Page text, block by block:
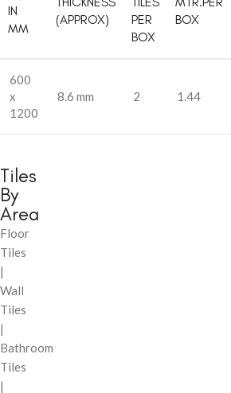
IN
MM
(APPROX)
PER
BOX
BOX
600
x
1200
8.6 mm 2 1.44
Tiles
By
Area
Floor
Tiles
|
Wall
Tiles
|
Bathroom
Tiles
|